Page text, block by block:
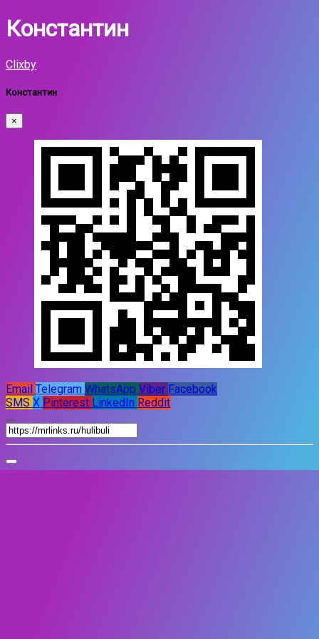
Константин
Clixby
Константин
×
Email Telegram WhatsApp Viber Facebook
SMS X Pinterest LinkedIn Reddit